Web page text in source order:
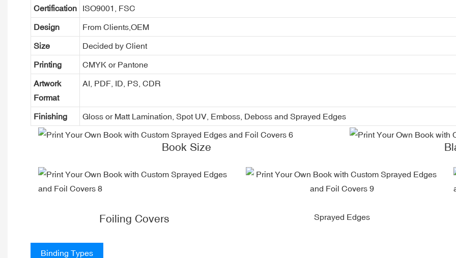
Certification ISO9001, FSC
Design From Clients,OEM
Size Decided by Client
Printing CMYK or Pantone
Artwork
Format
AI, PDF, ID, PS, CDR
Finishing Gloss or Matt Lamination, Spot UV, Emboss, Deboss and Sprayed Edges
Book Size
Foiling Covers Sprayed Edges
Binding Types